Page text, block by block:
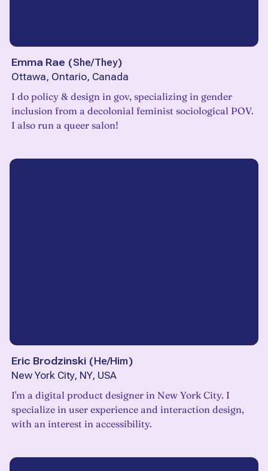
Emma Rae (She/They)
Ottawa, Ontario, Canada
I do policy & design in gov, specializing in gender
inclusion from a decolonial feminist sociological POV.
I also run a queer salon!
Eric Brodzinski (He/Him)
New York City, NY, USA
I'm a digital product designer in New York City. I
specialize in user experience and interaction design,
with an interest in accessibility.